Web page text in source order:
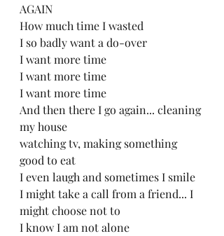
AGAIN
How much time I wasted
I so badly want a do-over
I want more time
I want more time
I want more time
And then there I go again... cleaning
my house
watching tv, making something
good to eat
I even laugh and sometimes I smile
I might take a call from a friend... I
might choose not to
I know I am not alone